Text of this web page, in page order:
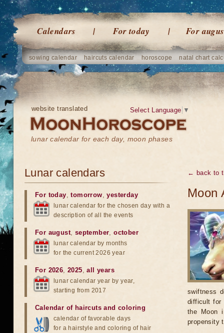
Calendars For today For
sowing calendar haircuts calendar horoscope natal chart
website translated
lunar calendar for each day, moon phases
Select Language ▼
← back to
Moon
swiftness
difficult for
the Moon
propensity
Lunar calendars
For today,tomorrow,yesterday
lunar calendar for the chosen day with a
description of all the events
For august, september,october
lunar calendar by months
for the current 2026 year
For 2026,2025,all years
lunar calendar year by year,
starting from 2017
Calendar of haircuts and coloring
calendar of favorable days
for a hairstyle and coloring of hair